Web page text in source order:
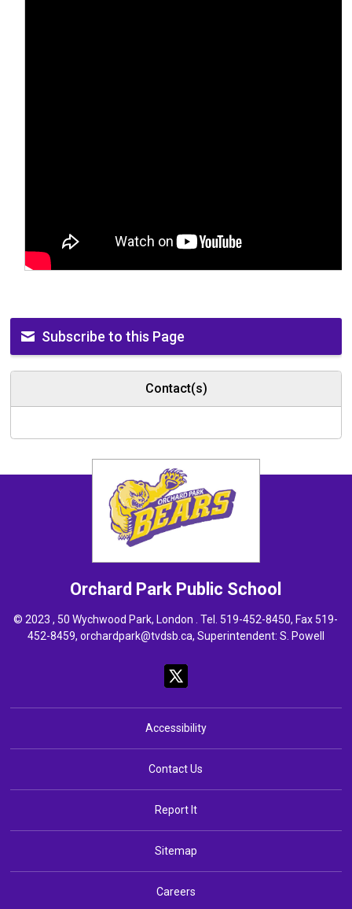
Subscribe to this Page
Contact(s)
Orchard Park Public School
© 2023 , 50 Wychwood Park, London . Tel. 519-452-8450, Fax 519-
452-8459, orchardpark@tvdsb.ca, Superintendent: S. Powell
Accessibility
Contact Us
Report It
Sitemap
Careers